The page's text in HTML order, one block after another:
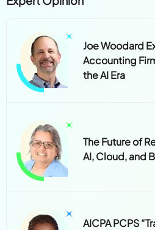
Joe Woodard
Accounting
the AI Era
The Future of
AI, Cloud, and
AICPA PCPS